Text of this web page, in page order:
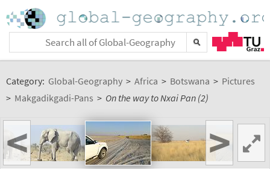
Category: Global-Geography > Africa > Botswana > Pictures
> Makgadikgadi-Pans > On the way to Nxai Pan (2)
< >